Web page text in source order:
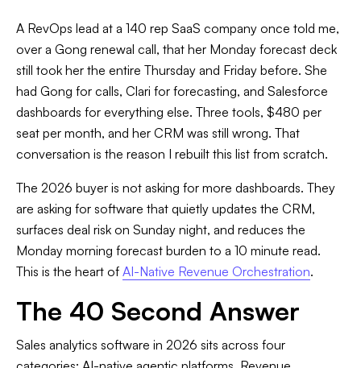
A RevOps lead at a 140 rep SaaS company once told me,
over a Gong renewal call, that her Monday forecast deck
still took her the entire Thursday and Friday before. She
had Gong for calls, Clari for forecasting, and Salesforce
dashboards for everything else. Three tools, $480 per
seat per month, and her CRM was still wrong. That
conversation is the reason I rebuilt this list from scratch.
The 2026 buyer is not asking for more dashboards. They
are asking for software that quietly updates the CRM,
surfaces deal risk on Sunday night, and reduces the
Monday morning forecast burden to a 10 minute read.
This is the heart of AI-Native Revenue Orchestration.
The 40 Second Answer
Sales analytics software in 2026 sits across four